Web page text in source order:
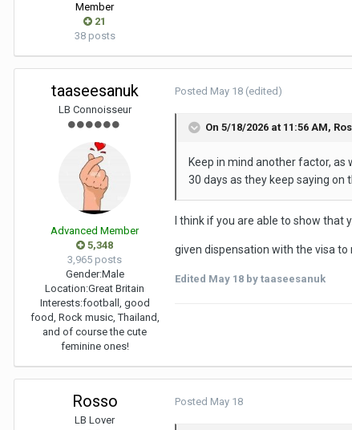
Member
21
38 posts
taaseesanuk
LB Connoisseur
Advanced Member
5,348
3,965 posts
Gender:Male
Location:Great Britain
Interests:football, good
food, Rock music, Thailand,
and of course the cute
feminine ones!
Posted May 18 (edited)
On 5/18/2026 at 11:56 AM,
Keep in mind another factor,
30 days as they keep saying on
I think if you are able to show
given dispensation with the visa to
Edited May 18 by taaseesanuk
Rosso
LB Lover
Posted May 18